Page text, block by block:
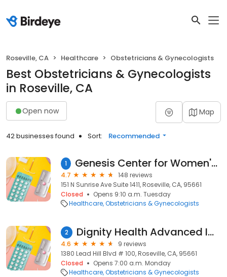
Roseville, CA Healthcare Obstetricians & Gynecologists
Best Obstetricians & Gynecologists
in Roseville, CA
Open now Map
42 businesses found Sort: Recommended
1 Genesis Center for Women's Health, Dr. Lystra Wilson-Celestine
4.7
148 reviews
151 N Sunrise Ave Suite 1411, Roseville, CA, 95661
Closed
Opens 9:10 a.m. Tuesday
Healthcare Obstetricians & Gynecologists
2 Dignity Health Advanced Imaging - Women's Imaging Center
4.6
9 reviews
1380 Lead Hill Blvd # 100, Roseville, CA, 95661
Closed
Opens 7:00 a.m. Monday
Healthcare Obstetricians & Gynecologists